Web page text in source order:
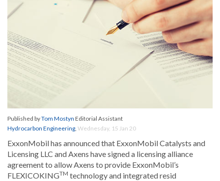
Published byTom Mostyn Editorial Assistant
Hydrocarbon Engineering, Wednesday, 15 Jan 20
ExxonMobil has announced that ExxonMobil Catalysts and
Licensing LLC and Axens have signed a licensing alliance
agreement to allow Axens to provide ExxonMobil’s
FLEXICOKINGTM technology and integrated resid